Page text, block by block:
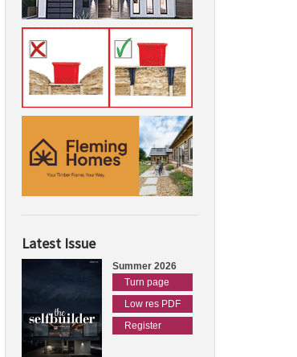
Latest Issue
Summer 2026
Turn page
Low res PDF
Register